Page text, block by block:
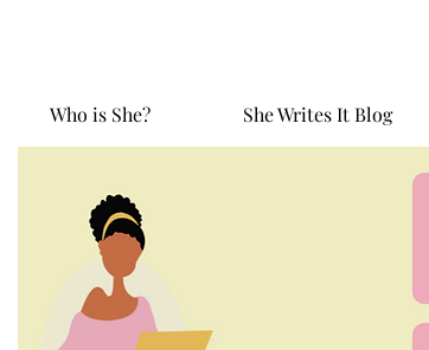
Who is She? She Writes It Blog